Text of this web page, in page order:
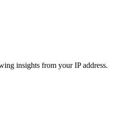
insights from your IP address.